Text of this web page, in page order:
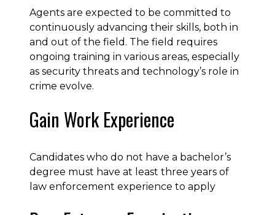
Agents are expected to be committed to
continuously advancing their skills, both in
and out of the field. The field requires
ongoing training in various areas, especially
as security threats and technology’s role in
crime evolve.
Gain Work Experience
Candidates who do not have a bachelor’s
degree must have at least three years of
law enforcement experience to apply